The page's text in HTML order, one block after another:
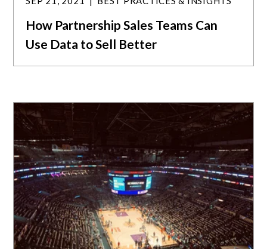
How Partnership Sales Teams Can
Use Data to Sell Better